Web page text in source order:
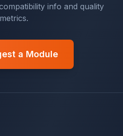
info and quality
metrics.
a Module